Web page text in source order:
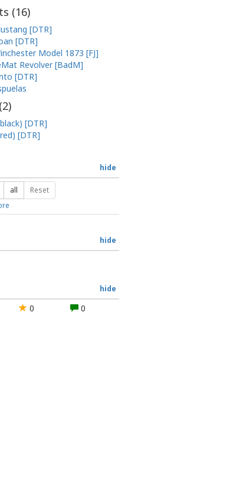
(16)
[DTR]
[DTR]
Model 1873 [FJ]
Revolver [BadM]
[DTR]
2)
[DTR]
[DTR]
hide
all Reset
hide
hide
0 0